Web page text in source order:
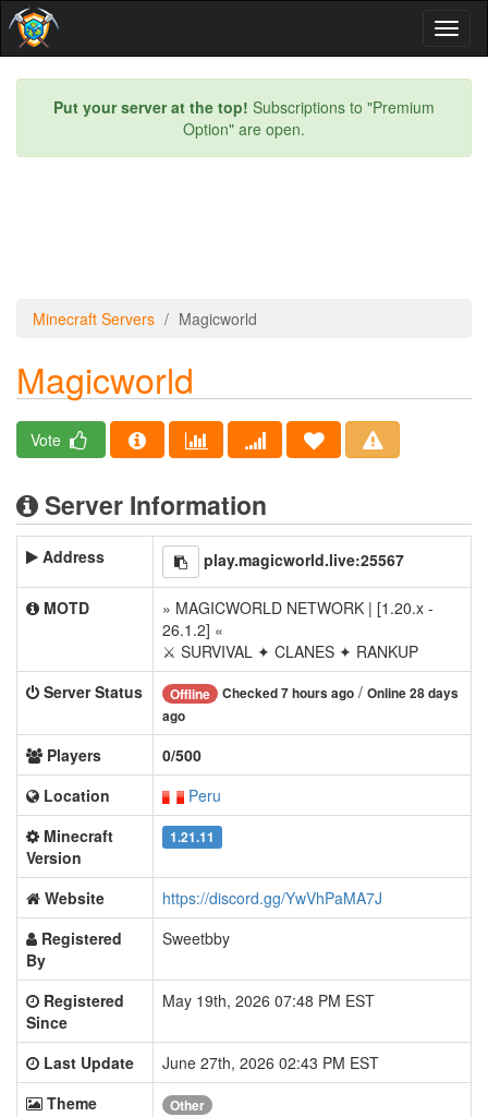
Put your server at the top! Subscriptions to "Premium
Option" are open.
Minecraft Servers Magicworld
Magicworld
Vote
Server Information
Address play.magicworld.live:25567
MOTD
» MAGICWORLD NETWORK | [1.20.x -
26.1.2] «
⚔ SURVIVAL ✦ CLANES ✦ RANKUP
Server Status
Offline Checked 7 hours ago / Online 28 days
ago
Players
0/500
Location
Peru
Minecraft
Version
1.21.11
Website
https://discord.gg/YwVhPaMA7J
Registered
By
Sweetbby
Registered
Since
May 19th, 2026 07:48 PM EST
Last Update
June 27th, 2026 02:43 PM EST
Theme
Other